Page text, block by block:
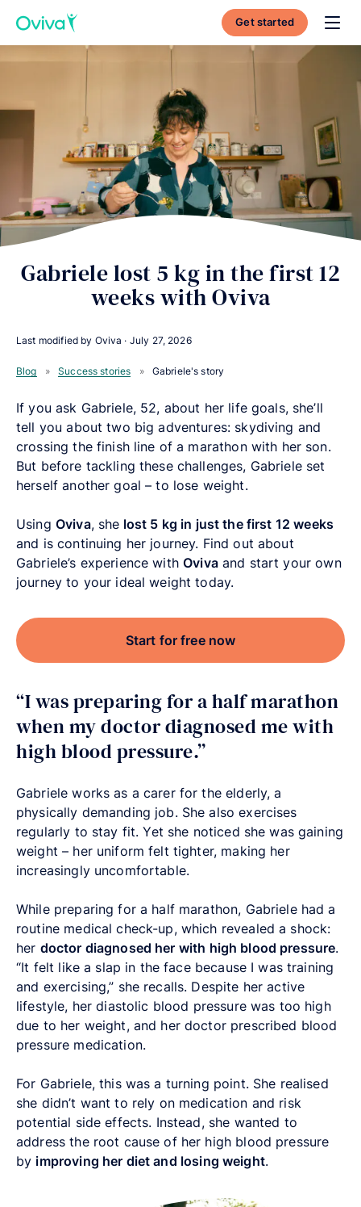
Get started
Gabriele lost 5 kg in the first 12
weeks with Oviva
Last modified by Oviva · July 27, 2026
Blog » Success stories » Gabriele's story
If you ask Gabriele, 52, about her life goals, she’ll
tell you about two big adventures: skydiving and
crossing the finish line of a marathon with her son.
But before tackling these challenges, Gabriele set
herself another goal – to lose weight.
Using Oviva, she lost 5 kg in just the first 12 weeks
and is continuing her journey. Find out about
Gabriele’s experience withOvivaand start your own
journey to your ideal weight today.
Start for free now
“I was preparing for a half marathon
when my doctor diagnosed me with
high blood pressure.”
Gabriele works as a carer for the elderly, a
physically demanding job. She also exercises
regularly to stay fit. Yet she noticed she was gaining
weight – her uniform felt tighter, making her
increasingly uncomfortable.
While preparing for a half marathon, Gabriele had a
routine medical check-up, which revealed a shock:
her doctor diagnosed her with high blood pressure.
“It felt like a slap in the face because I was training
and exercising,” she recalls. Despite her active
lifestyle, her diastolic blood pressure was too high
due to her weight, and her doctor prescribed blood
pressure medication.
For Gabriele, this was a turning point. She realised
she didn’t want to rely on medication and risk
potential side effects. Instead, she wanted to
address the root cause of her high blood pressure
by improving her diet and losing weight.